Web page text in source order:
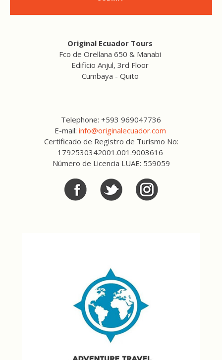
Original Ecuador Tours
Fco de Orellana 650 & Manabi
Edificio Anjul, 3rd Floor
Cumbaya - Quito
Telephone: +593 969047736
E-mail: info@originalecuador.com
Certificado de Registro de Turismo No:
1792530342001.001.9003616
Número de Licencia LUAE: 559059